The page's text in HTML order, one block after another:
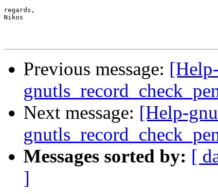
regards,
Nikos
Previous message:
Next message: [Help-
Messages sorted by: [
]